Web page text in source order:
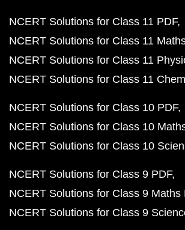
NCERT Solutions for Class 11 PDF
NCERT Solutions for Class 11
NCERT Solutions for Class 11
NCERT Solutions for Class 11
NCERT Solutions for Class 10 PDF
NCERT Solutions for Class 10
NCERT Solutions for Class 10
NCERT Solutions for Class 9 PDF
NCERT Solutions for Class 9 Maths
NCERT Solutions for Class 9